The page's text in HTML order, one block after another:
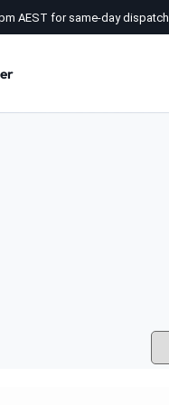
AEST for same-day dispatch